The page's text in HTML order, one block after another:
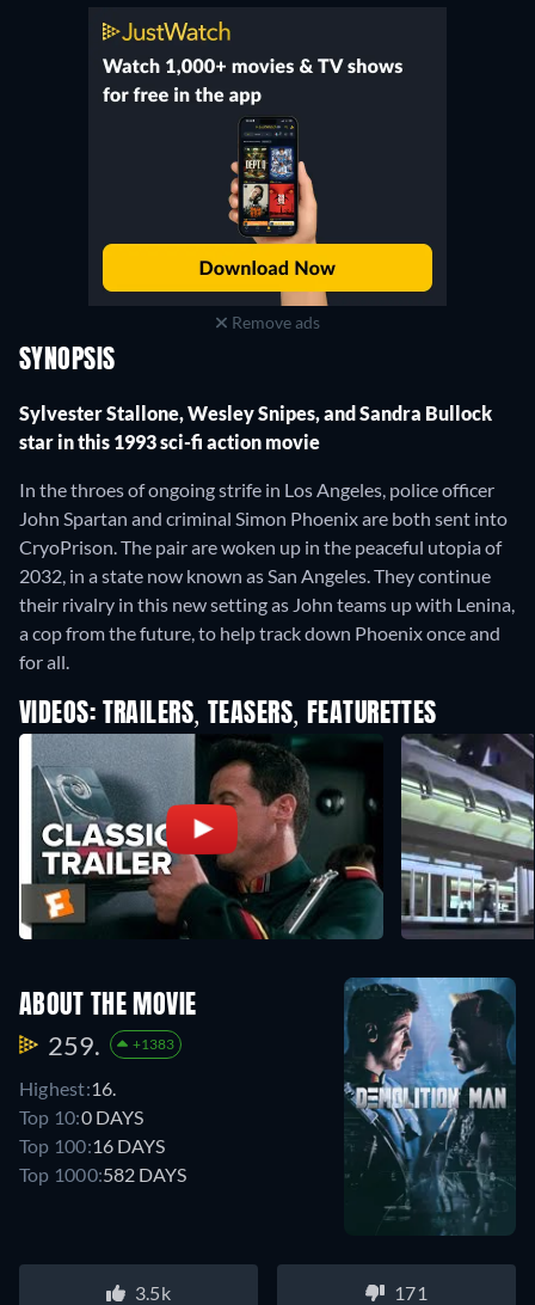
Remove ads
SYNOPSIS
Sylvester Stallone, Wesley Snipes, and Sandra Bullock
star in this 1993 sci-fi action movie
In the throes of ongoing strife in Los Angeles, police officer
John Spartan and criminal Simon Phoenix are both sent into
CryoPrison. The pair are woken up in the peaceful utopia of
2032, in a state now known as San Angeles. They continue
their rivalry in this new setting as John teams up with Lenina,
a cop from the future, to help track down Phoenix once and
for all.
VIDEOS: TRAILERS, TEASERS, FEATURETTES
ABOUT THE MOVIE
259. +1383
Highest:16.
Top 10:0 DAYS
Top 100:16 DAYS
Top 1000:582 DAYS
3.5k 171